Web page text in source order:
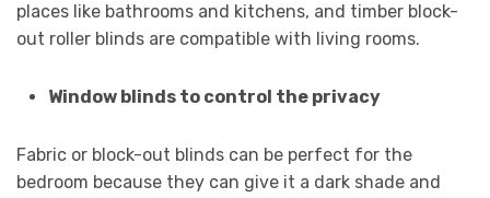
places like bathrooms and kitchens, and timber block-
out roller blinds are compatible with living rooms.
Window blinds to control the privacy
Fabric or block-out blinds can be perfect for the
bedroom because they can give it a dark shade and